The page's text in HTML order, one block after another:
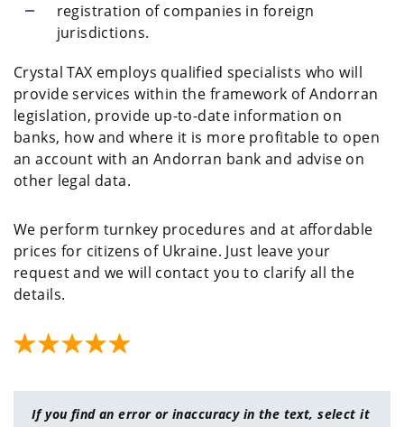
registration of companies in foreign
jurisdictions.
Crystal TAX employs qualified specialists who will
provide services within the framework of Andorran
legislation, provide up-to-date information on
banks, how and where it is more profitable to open
an account with an Andorran bank and advise on
other legal data.
We perform turnkey procedures and at affordable
prices for citizens of Ukraine. Just leave your
request and we will contact you to clarify all the
details.
If you find an error or inaccuracy in the text, select it